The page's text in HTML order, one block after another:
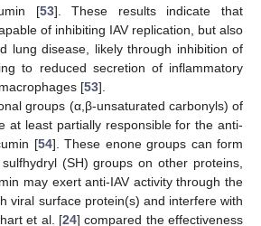
[53]. These results indicate that
of inhibiting IAV replication, but also
lung disease, likely through inhibition of
to reduced secretion of inflammatory
[53].
groups (α,β-unsaturated carbonyls) of
at least partially responsible for the anti-
[54]. These enone groups can form
(SH) groups on other proteins,
may exert anti-IAV activity through the
viral surface protein(s) and interfere with
et al. [24] compared the effectiveness